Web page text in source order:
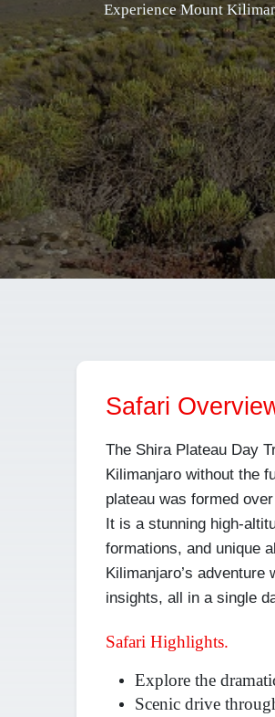
Experience Mount
Safari
The Shira Plateau Day
Kilimanjaro without the
plateau was formed
It is a stunning high-
formations, and unique
Kilimanjaro’s
insights, all in a single
Safari Highlights.
Explore the
Scenic drive